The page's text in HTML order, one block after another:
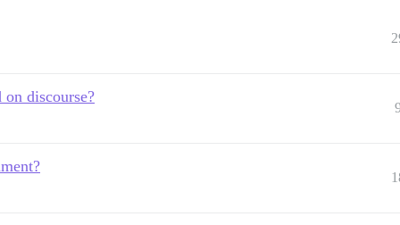
discourse?